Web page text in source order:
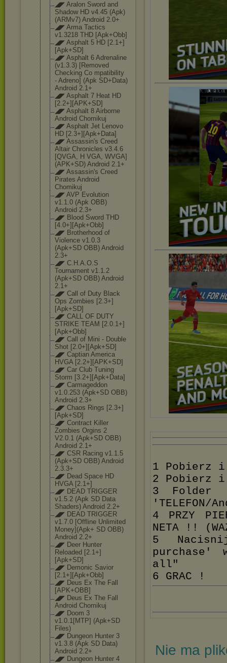
◢◤ Aralon Sword and
Shadow HD v4.45 (Apk)
(ARMv7) Android 2.0+
◢◤ Arma Tactics
v1.3218 THD [Apk+Obb]
◢◤ Asphalt 5 HD [2.1+]
[Apk+SD]
◢◤ Asphalt 6 Adrenaline
(v1.3.3) [Removed
Checking Co mpatibility
- Adreno] (Apk SD+Data)
Android 2.1+
◢◤ Asphalt 7 Heat HD
[2.2+][APK+SD]
◢◤ Asphalt 8 Airborne
Android Chomikuj
◢◤ Asphalt Jet Lenovo
HD [2.3+][Apk+Data]
◢◤ Assassin's Creed
Altair Chronicles v3.4.6
[QVGA, H VGA, WVGA]
(APK+SD) Android 2.1+
◢◤ Assassin's Creed
Pirates Android
Chomikuj
◢◤ AVP Evolution
v1.1.0 (Apk OBB)
Android 2.3+
◢◤ Blood Sword THD
[4.0+][Apk+Obb]
◢◤ Brotherhood of
Violence v1.0.3
(Apk+SD OBB) Android
2.3+
◢◤ C.H.A.O.S
Tournament v1.1.2
(Apk+SD OBB) Android
2.1+
◢◤ Call of Duty Black
Ops Zombies [2.3+]
[Apk+SD]
◢◤ CALL OF DUTY
STRIKE TEAM [2.0.1+]
[Apk+Obb]
◢◤ Call of Mini - Double
Shot [2.0+][Apk+SD]
◢◤ Captian America
HVGA [2.2+][APK+SD]
◢◤ Car Club Tuning
Storm [3.2+][Apk+Data]
◢◤ Carmageddon
v1.0.253 (Apk+SD OBB)
Android 2.3+
◢◤ Chaos Rings [2.3+]
[Apk+SD]
◢◤ Contract Killer
Zombies Orgins 2
V2.0.1 (Apk+SD OBB)
Android 2.1+
◢◤ CSR Racing v1.1.5
(Apk+SD OBB) Android
2.3.3+
◢◤ Dead Space HD
HVGA [2.1+]
◢◤ DEAD TRIGGER
v1.5.2 (Apk SD Data
Shaders) Android 2.2+
◢◤ DEAD TRIGGER
v1.7.0 [Offline Unlimited
Money](Apk+ SD OBB)
Android 2.2+
◢◤ Deer Hunter
Reloaded [2.1+]
[Apk+SD]
◢◤ Demonic Savior
[2.1+][Apk+Obb]
◢◤ Deus Ex The Fall
[APK+OBB]
◢◤ Deus Ex The Fall
Android Chomikuj
◢◤ Doom 3
v1.0.1[MTP] (Apk+SD
Files)
◢◤ Dungeon Hunter 3
v1.3.8 (Apk SD Data)
Android 2.2+
◢◤ Dungeon Hunter 4
1 Pobierz
2 Pobierz
3 Folder
'TELEFON/
4 PRZY
NETA !!
5
purchase'
all"
6 GRAC !
Nie ma